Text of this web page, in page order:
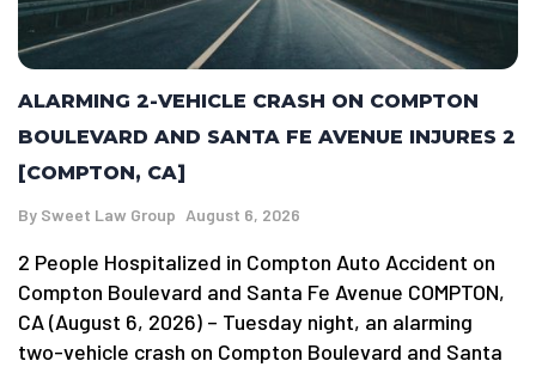
ALARMING 2-VEHICLE CRASH ON COMPTON
BOULEVARD AND SANTA FE AVENUE INJURES 2
[COMPTON, CA]
By Sweet Law Group August 6, 2026
2 People Hospitalized in Compton Auto Accident on
Compton Boulevard and Santa Fe Avenue COMPTON,
CA (August 6, 2026) – Tuesday night, an alarming
two-vehicle crash on Compton Boulevard and Santa